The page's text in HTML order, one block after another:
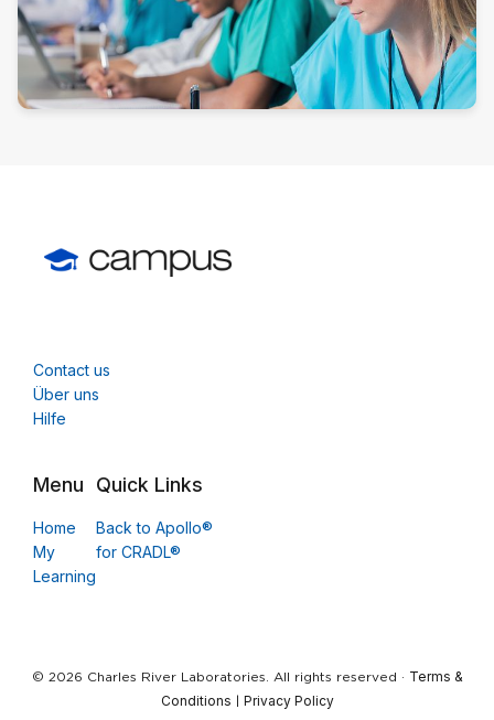
Contact us
Über uns
Hilfe
Menu
Home
My
Learning
Quick Links
Back to Apollo®
for CRADL®
© 2026 Charles River Laboratories. All rights reserved · Terms &
Conditions
Privacy Policy